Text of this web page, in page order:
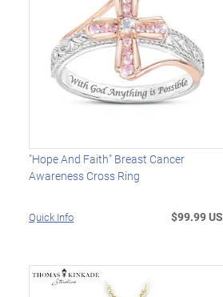
"Hope And Faith" Breast Cancer
Awareness Cross Ring
Quick Info $99.99 US